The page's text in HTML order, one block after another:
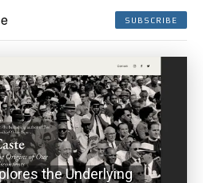
SUBSCRIBE
the Underlying